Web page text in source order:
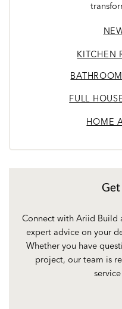
KITCHEN
FULL
HOME
Get
Connect with Ariid Build
expert advice on your
Whether you have
project, our team is